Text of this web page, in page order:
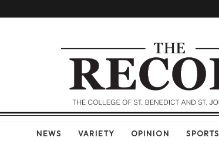
NEWS VARIETY OPINION SPORTS